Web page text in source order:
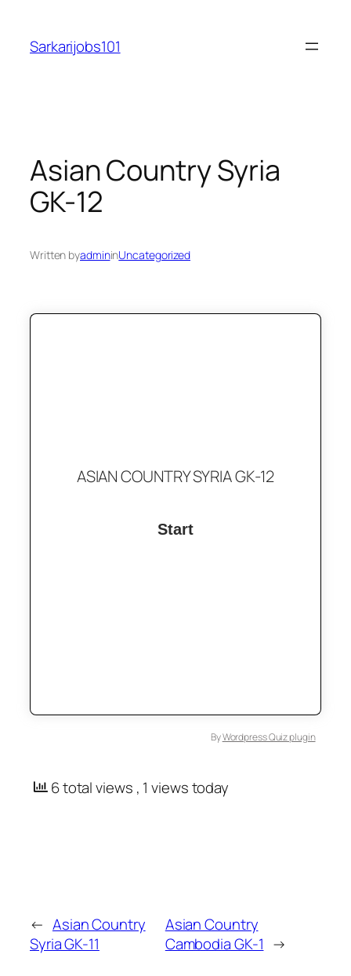
content
Sarkarijobs101
Asian Country Syria
GK-12
Written byadmininUncategorized
ASIAN COUNTRY SYRIA GK-12
ByWordpress Quiz plugin
6 total views , 1 views today
← Asian Country
Syria GK-11
Asian Country
Cambodia GK-1 →